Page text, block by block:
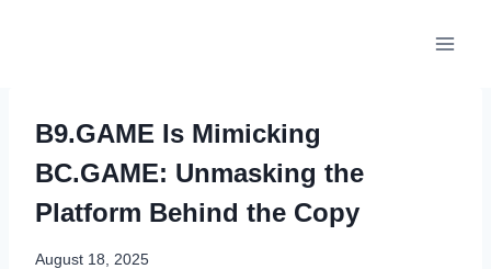
B9.GAME Is Mimicking
BC.GAME: Unmasking the
Platform Behind the Copy
August 18, 2025